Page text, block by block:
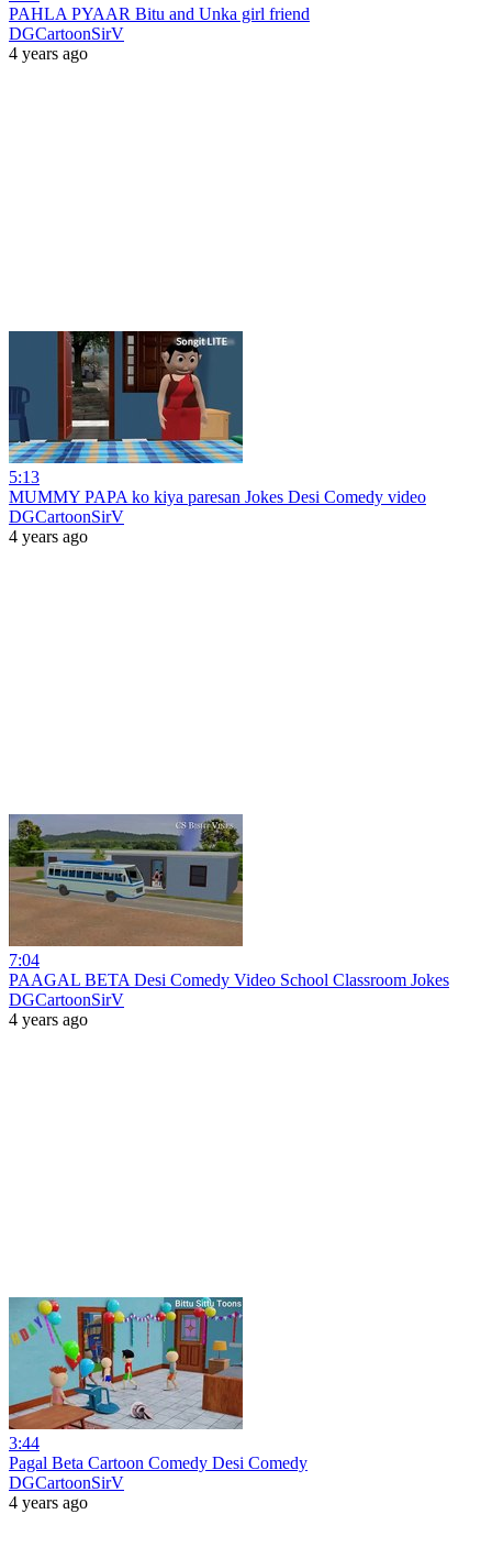
PAHLA PYAAR Bitu and Unka girl friend
DGCartoonSirV
4 years ago
5:13
MUMMY PAPA ko kiya paresan Jokes Desi Comedy video
DGCartoonSirV
4 years ago
7:04
PAAGAL BETA Desi Comedy Video School Classroom Jokes
DGCartoonSirV
4 years ago
3:44
Pagal Beta Cartoon Comedy Desi Comedy
DGCartoonSirV
4 years ago